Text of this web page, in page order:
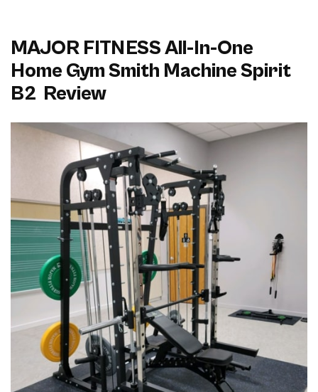
MAJOR FITNESS All-In-One
Home Gym Smith Machine Spirit
B2 Review